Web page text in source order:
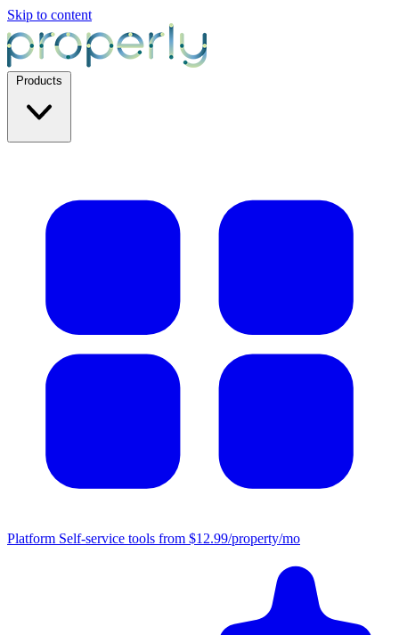
Skip to content
Platform Self-service tools from $12.99/property/mo